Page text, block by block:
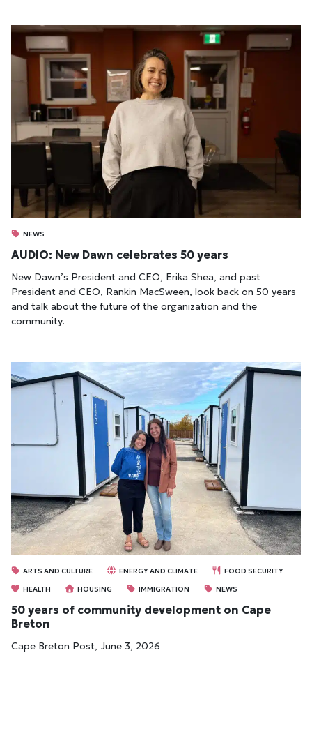
NEWS
AUDIO: New Dawn celebrates 50 years
New Dawn’s President and CEO, Erika Shea, and past
President and CEO, Rankin MacSween, look back on 50 years
and talk about the future of the organization and the
community.
ARTS AND CULTURE ENERGY AND CLIMATE
FOOD SECURITY
HEALTH
HOUSING IMMIGRATION NEWS
50 years of community development on Cape
Breton
Cape Breton Post, June 3, 2026